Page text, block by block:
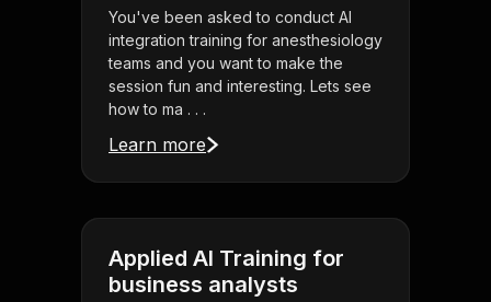
You've been asked to conduct AI
integration training for anesthesiology
teams and you want to make the
session fun and interesting. Lets see
how to ma . . .
Learn more
Applied AI Training for
business analysts